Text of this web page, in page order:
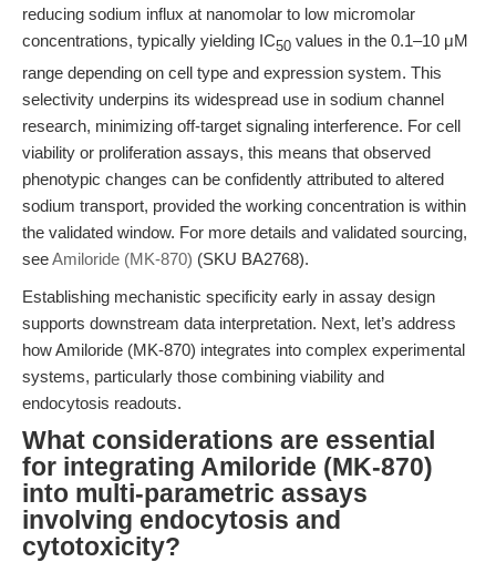
reducing sodium influx at nanomolar to low micromolar
concentrations, typically yielding IC50 values in the 0.1–10 μM
range depending on cell type and expression system. This
selectivity underpins its widespread use in sodium channel
research, minimizing off-target signaling interference. For cell
viability or proliferation assays, this means that observed
phenotypic changes can be confidently attributed to altered
sodium transport, provided the working concentration is within
the validated window. For more details and validated sourcing,
seeAmiloride (MK-870) (SKU BA2768).
Establishing mechanistic specificity early in assay design
supports downstream data interpretation. Next, let’s address
how Amiloride (MK-870) integrates into complex experimental
systems, particularly those combining viability and
endocytosis readouts.
What considerations are essential
for integrating Amiloride (MK-870)
into multi-parametric assays
involving endocytosis and
cytotoxicity?